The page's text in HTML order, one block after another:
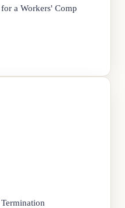
a Workers' Comp